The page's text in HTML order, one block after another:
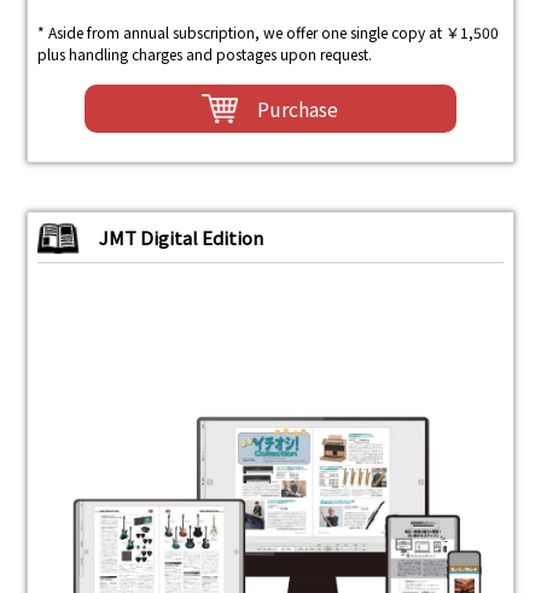
* Aside from annual subscription, we offer one single copy at ￥1,500
plus handling charges and postages upon request.
Purchase
JMT Digital Edition